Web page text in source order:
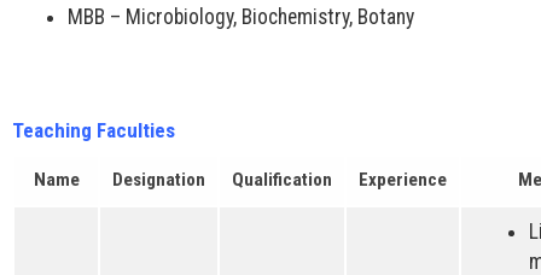
MBB – Microbiology, Biochemistry, Botany
Teaching Faculties
Name Designation Qualification Experience